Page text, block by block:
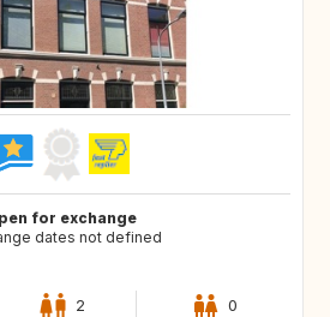
for exchange
dates not defined
2 0